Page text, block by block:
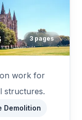
3pages
work for
structures.
Demolition